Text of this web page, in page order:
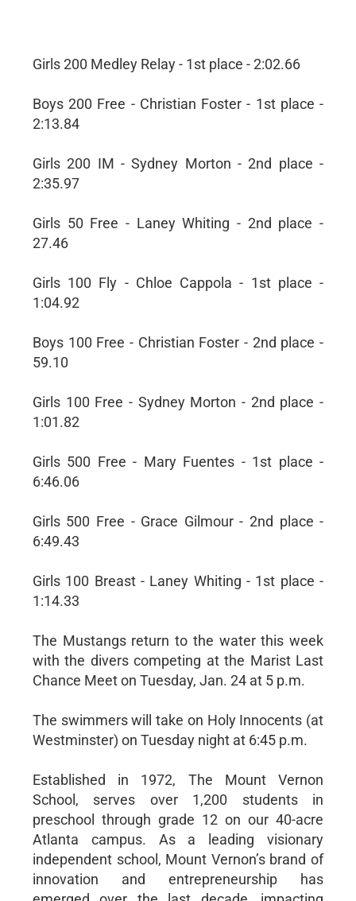
Girls 200 Medley Relay - 1st place - 2:02.66
Boys 200 Free - Christian Foster - 1st place -
2:13.84
Girls 200 IM - Sydney Morton - 2nd place -
2:35.97
Girls 50 Free - Laney Whiting - 2nd place -
27.46
Girls 100 Fly - Chloe Cappola - 1st place -
1:04.92
Boys 100 Free - Christian Foster - 2nd place -
59.10
Girls 100 Free - Sydney Morton - 2nd place -
1:01.82
Girls 500 Free - Mary Fuentes - 1st place -
6:46.06
Girls 500 Free - Grace Gilmour - 2nd place -
6:49.43
Girls 100 Breast - Laney Whiting - 1st place -
1:14.33
The Mustangs return to the water this week
with the divers competing at the Marist Last
Chance Meet on Tuesday, Jan. 24 at 5 p.m.
The swimmers will take on Holy Innocents (at
Westminster) on Tuesday night at 6:45 p.m.
Established in 1972, The Mount Vernon
School, serves over 1,200 students in
preschool through grade 12 on our 40-acre
Atlanta campus. As a leading visionary
independent school, Mount Vernon’s brand of
innovation and entrepreneurship has